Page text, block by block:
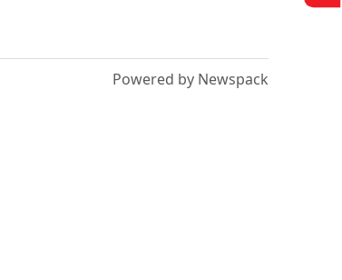
Powered by Newspack